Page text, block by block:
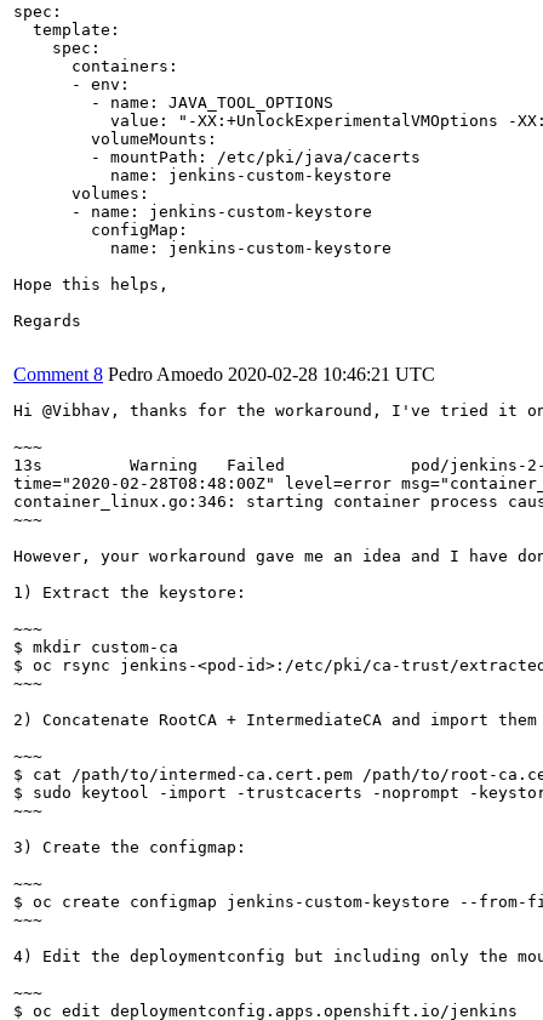
spec:
  template:
    spec:
      containers:
      - env:
        - name: JAVA_TOOL_OPTIONS
value: "-XX:+UnlockExperimentalVMOptions -
        volumeMounts:
        - mountPath: /etc/pki/java/cacerts
          name: jenkins-custom-keystore
      volumes:
      - name: jenkins-custom-keystore
        configMap:
          name: jenkins-custom-keystore
Hope this helps,
Regards
Comment 8 Pedro Amoedo 2020-02-28 10:46:21 UTC
Hi @Vibhav, thanks for the workaround, I've tried it
~~~
13s         Warning   Failed             pod/jenkins-2-
time="2020-02-28T08:48:00Z" level=error
container_linux.go:346: starting container process
~~~
However, your workaround gave me an idea and I have
1) Extract the keystore:
~~~
$ mkdir custom-ca
$ oc rsync jenkins-<pod-id>:/etc/pki/ca-trust/
~~~
2) Concatenate RootCA + IntermediateCA and
~~~
$ cat /path/to/intermed-ca.cert.pem /path/to/root-
$ sudo keytool -import -trustcacerts -noprompt -
~~~
3) Create the configmap:
~~~
$ oc create configmap jenkins-custom-keystore --
~~~
4) Edit the deploymentconfig but including only the
~~~
$ oc edit deploymentconfig.apps.openshift.io/jenkins